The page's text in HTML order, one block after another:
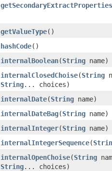
getSecondaryExtractProperties
getValueType()
hashCode()
internalBoolean​(String name)
internalClosedChoise​(String
String... choices)
internalDate​(String name)
internalDateBag​(String name)
internalInteger​(String name)
internalIntegerSequence​(
internalOpenChoise​(String
String... choices)